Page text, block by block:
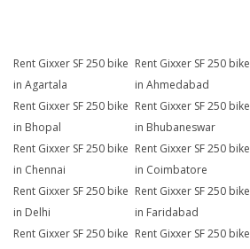
Rent Gixxer SF 250 bike
in Agartala
Rent Gixxer SF 250 bike
in Ahmedabad
Rent Gixxer SF 250 bike
in Bhopal
Rent Gixxer SF 250 bike
in Bhubaneswar
Rent Gixxer SF 250 bike
in Chennai
Rent Gixxer SF 250 bike
in Coimbatore
Rent Gixxer SF 250 bike
in Delhi
Rent Gixxer SF 250 bike
in Faridabad
Rent Gixxer SF 250 bike Rent Gixxer SF 250 bike